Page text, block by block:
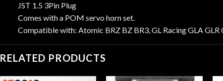
JST 1.5 3Pin Plug
Comes with a POM servo horn set.
Compatible with: Atomic BRZ BZ BR3, GL Racing GLA GLR
RELATED PRODUCTS